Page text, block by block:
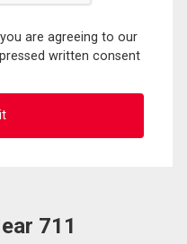
are agreeing to our
written consent
711